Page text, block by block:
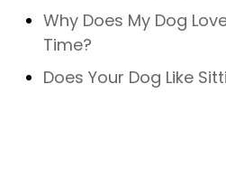
Why Does My Dog
Time?
Does Your Dog Like